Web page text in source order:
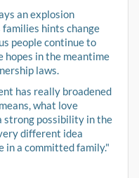
an explosion
hints change
people continue to
hopes in the meantime
laws.
has really broadened
what love
strong possibility in the
different idea
in a committed family."